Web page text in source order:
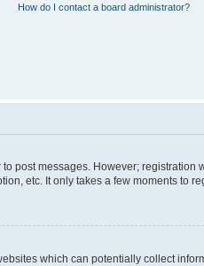
How do I contact a board administrator?
post messages. However;
etc. It only takes a few moments to
which can potentially collect